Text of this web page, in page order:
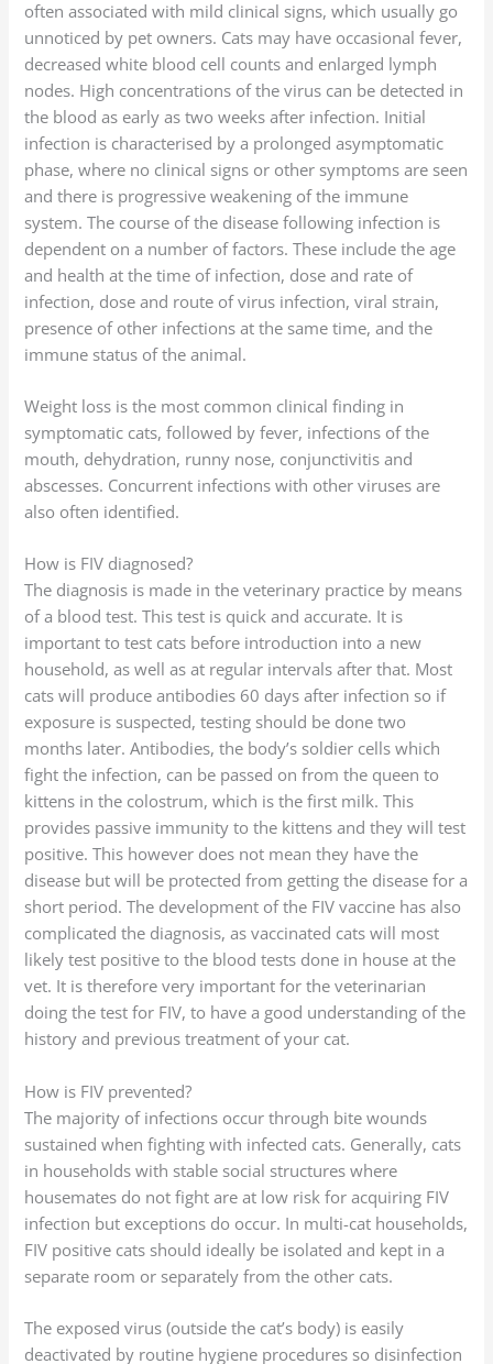
often associated with mild clinical signs, which usually go
unnoticed by pet owners. Cats may have occasional fever,
decreased white blood cell counts and enlarged lymph
nodes. High concentrations of the virus can be detected in
the blood as early as two weeks after infection. Initial
infection is characterised by a prolonged asymptomatic
phase, where no clinical signs or other symptoms are seen
and there is progressive weakening of the immune
system. The course of the disease following infection is
dependent on a number of factors. These include the age
and health at the time of infection, dose and rate of
infection, dose and route of virus infection, viral strain,
presence of other infections at the same time, and the
immune status of the animal.
Weight loss is the most common clinical finding in
symptomatic cats, followed by fever, infections of the
mouth, dehydration, runny nose, conjunctivitis and
abscesses. Concurrent infections with other viruses are
also often identified.
How is FIV diagnosed?
The diagnosis is made in the veterinary practice by means
of a blood test. This test is quick and accurate. It is
important to test cats before introduction into a new
household, as well as at regular intervals after that. Most
cats will produce antibodies 60 days after infection so if
exposure is suspected, testing should be done two
months later. Antibodies, the body’s soldier cells which
fight the infection, can be passed on from the queen to
kittens in the colostrum, which is the first milk. This
provides passive immunity to the kittens and they will test
positive. This however does not mean they have the
disease but will be protected from getting the disease for a
short period. The development of the FIV vaccine has also
complicated the diagnosis, as vaccinated cats will most
likely test positive to the blood tests done in house at the
vet. It is therefore very important for the veterinarian
doing the test for FIV, to have a good understanding of the
history and previous treatment of your cat.
How is FIV prevented?
The majority of infections occur through bite wounds
sustained when fighting with infected cats. Generally, cats
in households with stable social structures where
housemates do not fight are at low risk for acquiring FIV
infection but exceptions do occur. In multi-cat households,
FIV positive cats should ideally be isolated and kept in a
separate room or separately from the other cats.
The exposed virus (outside the cat’s body) is easily
deactivated by routine hygiene procedures so disinfection